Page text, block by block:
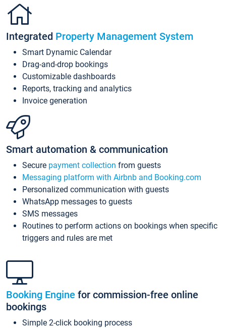
Integrated Property Management System
Smart Dynamic Calendar
Drag-and-drop bookings
Customizable dashboards
Reports, tracking and analytics
Invoice generation
Smart automation & communication
Secure payment collection from guests
Messaging platform with Airbnb and Booking.com
Personalized communication with guests
WhatsApp messages to guests
SMS messages
Routines to perform actions on bookings when specific
triggers and rules are met
Booking Engine for commission-free online
bookings
Simple 2-click booking process